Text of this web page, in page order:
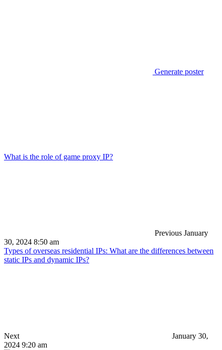
Generate poster
What is the role of game proxy IP?
Previous January
30, 2024 8:50 am
Types of overseas residential IPs: What are the differences between
static IPs and dynamic IPs?
Next
January 30,
2024 9:20 am